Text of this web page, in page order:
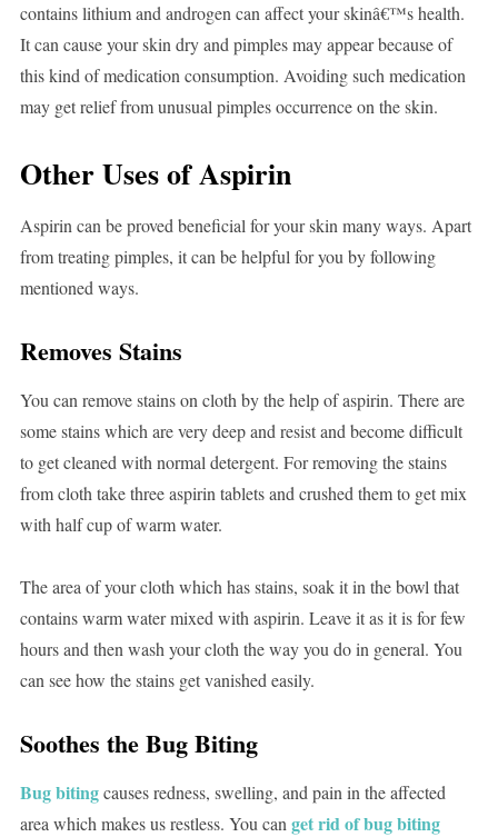
contains lithium and androgen can affect your skinâ€™s health.
It can cause your skin dry and pimples may appear because of
this kind of medication consumption. Avoiding such medication
may get relief from unusual pimples occurrence on the skin.
Other Uses of Aspirin
Aspirin can be proved beneficial for your skin many ways. Apart
from treating pimples, it can be helpful for you by following
mentioned ways.
Removes Stains
You can remove stains on cloth by the help of aspirin. There are
some stains which are very deep and resist and become difficult
to get cleaned with normal detergent. For removing the stains
from cloth take three aspirin tablets and crushed them to get mix
with half cup of warm water.
The area of your cloth which has stains, soak it in the bowl that
contains warm water mixed with aspirin. Leave it as it is for few
hours and then wash your cloth the way you do in general. You
can see how the stains get vanished easily.
Soothes the Bug Biting
Bug bitingcauses redness, swelling, and pain in the affected
area which makes us restless. You canget rid of bug biting